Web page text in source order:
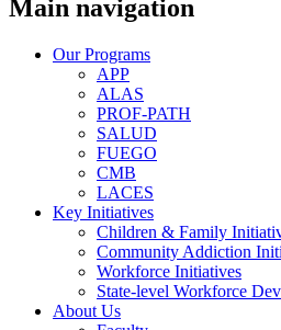
Main navigation
Our Programs
APP
ALAS
PROF-PATH
SALUD
FUEGO
CMB
LACES
Key Initiatives
Children & Family
Community Addiction
Workforce Initiatives
State-level Workforce
About Us